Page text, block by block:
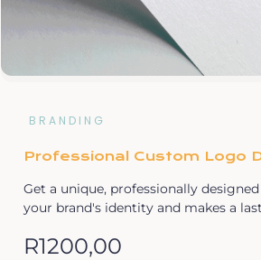
BRANDING
Professional Custom Logo
Get a unique, professionally
your brand's identity and makes a
R1200,00